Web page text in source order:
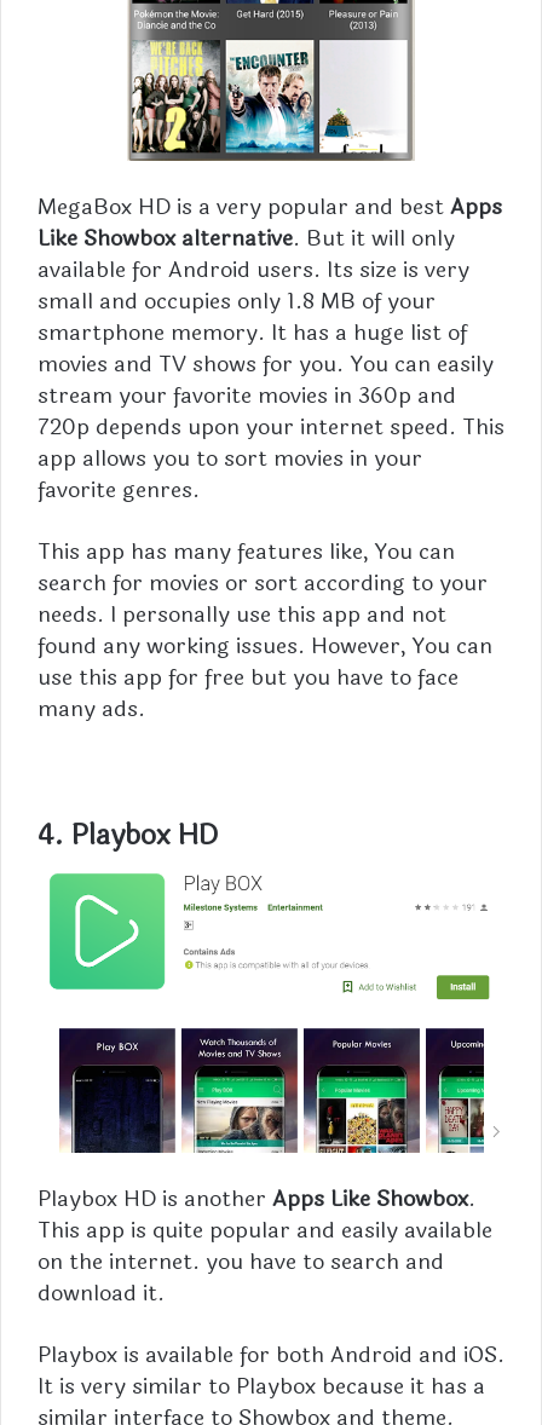
MegaBox HD is a very popular and bestApps
Like Showbox alternative. But it will only
available for Android users. Its size is very
small and occupies only 1.8 MB of your
smartphone memory. It has a huge list of
movies and TV shows for you. You can easily
stream your favorite movies in 360p and
720p depends upon your internet speed. This
app allows you to sort movies in your
favorite genres.
This app has many features like, You can
search for movies or sort according to your
needs. I personally use this app and not
found any working issues. However, You can
use this app for free but you have to face
many ads.
4. Playbox HD
Playbox HD is another Apps Like Showbox.
This app is quite popular and easily available
on the internet. you have to search and
download it.
Playbox is available for both Android and iOS.
It is very similar to Playbox because it has a
similar interface to Showbox and theme.